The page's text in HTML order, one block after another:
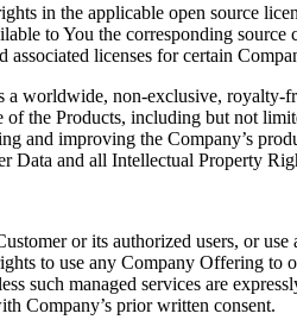
in the applicable open source
to You the corresponding
licenses for certain
worldwide, non-exclusive, royalty-
the Products, including but not
and improving the Company’s
Data and all Intellectual Property
or its authorized users, or
to use any Company Offering
such managed services are
Company’s prior written consent.